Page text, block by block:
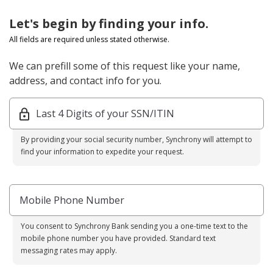
Let's begin by finding your info.
All fields are required unless stated otherwise.
We can prefill some of this request like your name,
address, and contact info for you.
Last 4 Digits of your SSN/ITIN
By providing your social security number, Synchrony will attempt to
find your information to expedite your request.
Mobile Phone Number
You consent to Synchrony Bank sending you a one-time text to the
mobile phone number you have provided. Standard text
messaging rates may apply.